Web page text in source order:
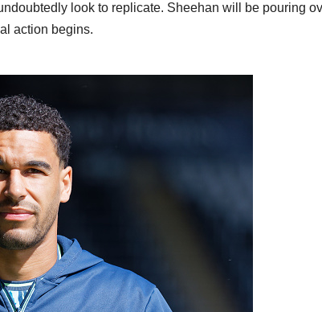
look to replicate. Sheehan will be pouring
action begins.